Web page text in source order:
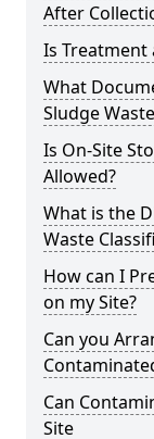
After
Is Treatment
What
Sludge
Is On-Site
Allowed?
What is the
Waste
How can I
on my Site?
Can you
Can
Site